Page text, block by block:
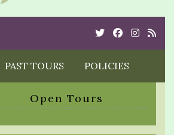
TwitterCebookInstagram
Rss
PAST TOURS POLICIES
Open Tours